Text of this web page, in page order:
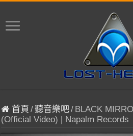
首頁 /聽音樂吧/ BLACK
(Official Video) | Napalm Records